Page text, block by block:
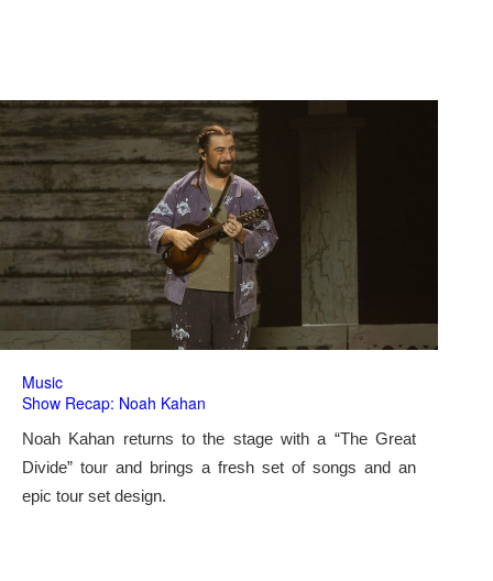
Music
Show Recap: Noah Kahan
Noah Kahan returns to the stage with a “The Great
Divide” tour and brings a fresh set of songs and an
epic tour set design.